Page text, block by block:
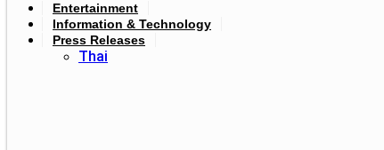
Entertainment
Information & Technology
Press Releases
Thai